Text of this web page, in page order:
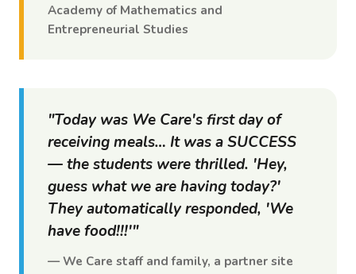
Academy of Mathematics and
Entrepreneurial Studies
"Today was We Care's first day of
receiving meals… It was a SUCCESS
— the students were thrilled. 'Hey,
guess what we are having today?'
They automatically responded, 'We
have food!!!'"
— We Care staff and family, a partner site